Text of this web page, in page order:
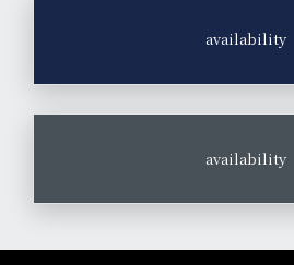
availability
availability